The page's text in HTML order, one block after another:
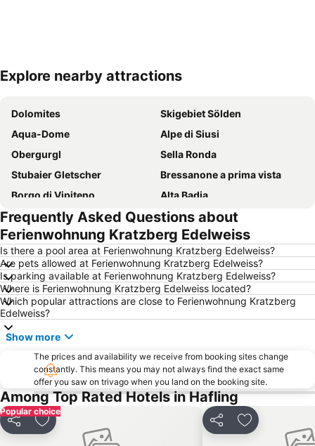
Explore nearby attractions
Dolomites
Skigebiet Sölden
Aqua-Dome
Alpe di Siusi
Obergurgl
Sella Ronda
Stubaier Gletscher
Bressanone a prima vista
Borgo di Vipiteno
Alta Badia
Seceda
Bolzano Airport
Speckfest Val di Funes
Siusi allo Scilliar
Waltherplatz
Hochgurgl
Lake of Carezza
Passo Pordoi
Top Quality Skiing
Ski Area Carezza
Ratschings-Jaufen
Ladurns Ski resort
Thurnerhof
Mercatino di Natale di Bolzano
Casteldarne
Merano Railway Station
Timmelsjoch
Maranza - Meransen
Scuola Alpina della Guardia di Finanza di Predazzo
Terme Merano
Centro storico
Biotopo Lago di Caldaro
Frequently Asked Questions about
Ferienwohnung Kratzberg Edelweiss
Is there a pool area at Ferienwohnung Kratzberg Edelweiss?
Are pets allowed at Ferienwohnung Kratzberg Edelweiss?
Is parking available at Ferienwohnung Kratzberg Edelweiss?
Where is Ferienwohnung Kratzberg Edelweiss located?
Which popular attractions are close to Ferienwohnung Kratzberg
Edelweiss?
Show more
The prices and availability we receive from booking sites change
constantly. This means you may not always find the exact same
offer you saw on trivago when you land on the booking site.
Among Top Rated Hotels in Hafling
Popular choice
Share Add to favourites Share Add to